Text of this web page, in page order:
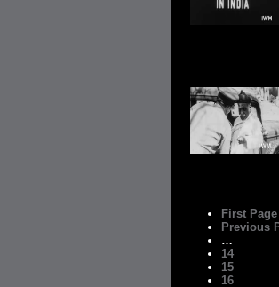
First Page
Previous
…
14
15
16